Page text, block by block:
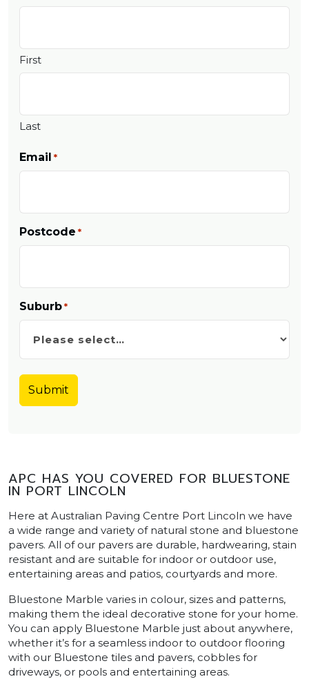
First
Last
Email *
Postcode *
Suburb *
APC HAS YOU COVERED FOR BLUESTONE
IN PORT LINCOLN
Here at Australian Paving Centre Port Lincoln we have
a wide range and variety of natural stone and bluestone
pavers. All of our pavers are durable, hardwearing, stain
resistant and are suitable for indoor or outdoor use,
entertaining areas and patios, courtyards and more.
Bluestone Marble varies in colour, sizes and patterns,
making them the ideal decorative stone for your home.
You can apply Bluestone Marble just about anywhere,
whether it’s for a seamless indoor to outdoor flooring
with our Bluestone tiles and pavers, cobbles for
driveways, or pools and entertaining areas.